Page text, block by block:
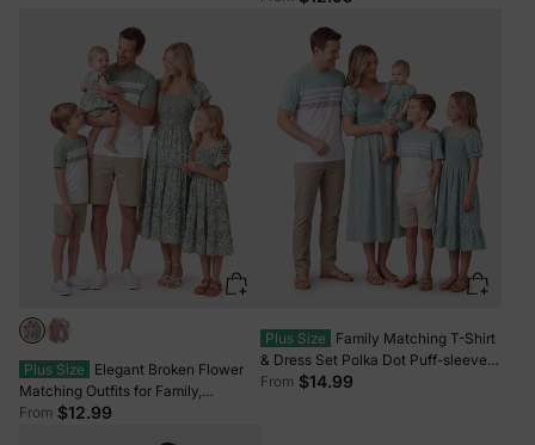
Plus Size
Elegant Broken Flower
Matching Outfits for Family,
Smocking Design, Medium
From $12.99
Plus Size
Family Matching T-Shirt
& Dress Set Polka Dot Puff-sleeve
Dress for Mom, Daughter & Baby,
From $14.99